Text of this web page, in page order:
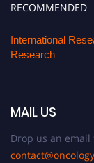
RECOMMENDED
International
Research
MAIL US
Drop us an